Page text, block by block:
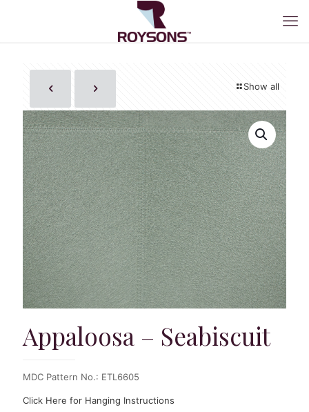
Show all
Appaloosa – Seabiscuit
MDC Pattern No.: ETL6605
Click Here for Hanging Instructions